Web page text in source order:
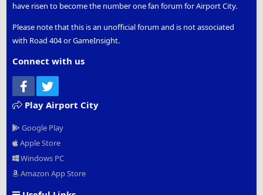
have risen to become the number one fan forum for Airport City.
Please note that this is an unofficial forum and is not associated
with Road 404 or GameInsight.
Connect with us
Facebook
Play Airport City
Google Play
Apple Store
Windows PC
Amazon App Store